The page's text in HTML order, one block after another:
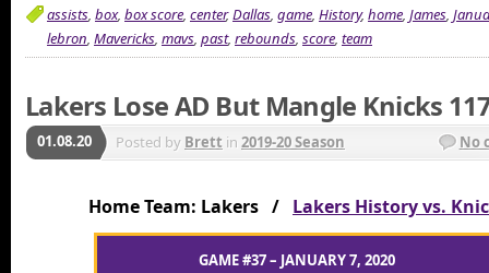
assists, box, box score, center,Dallas, game, History, home, James,
lebron, Mavericks, mavs, past, rebounds, score, team
Lakers Lose AD But Mangle Knicks
01.08.20 Posted by Brett in 2019-20 Season No
Home Team: Lakers / Lakers History vs.
GAME #37 – JANUARY 7, 2020